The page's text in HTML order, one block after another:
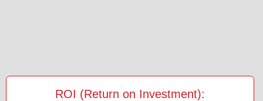
ROI (Return on Investment):